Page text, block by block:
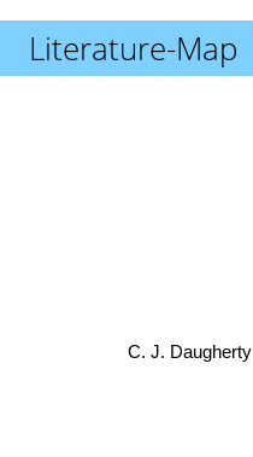
Literature-Map
C. J. Daugherty